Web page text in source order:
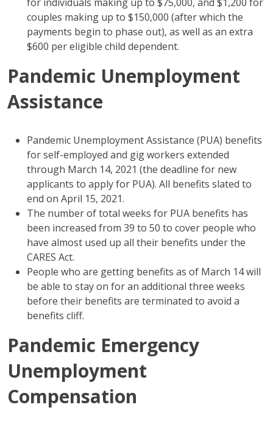
couples making up to $150,000 (after which the
payments begin to phase out), as well as an extra
$600 per eligible child dependent.
Pandemic Unemployment
Assistance
Pandemic Unemployment Assistance (PUA) benefits
for self-employed and gig workers extended
through March 14, 2021 (the deadline for new
applicants to apply for PUA). All benefits slated to
end on April 15, 2021.
The number of total weeks for PUA benefits has
been increased from 39 to 50 to cover people who
have almost used up all their benefits under the
CARES Act.
People who are getting benefits as of March 14 will
be able to stay on for an additional three weeks
before their benefits are terminated to avoid a
benefits cliff.
Pandemic Emergency
Unemployment
Compensation